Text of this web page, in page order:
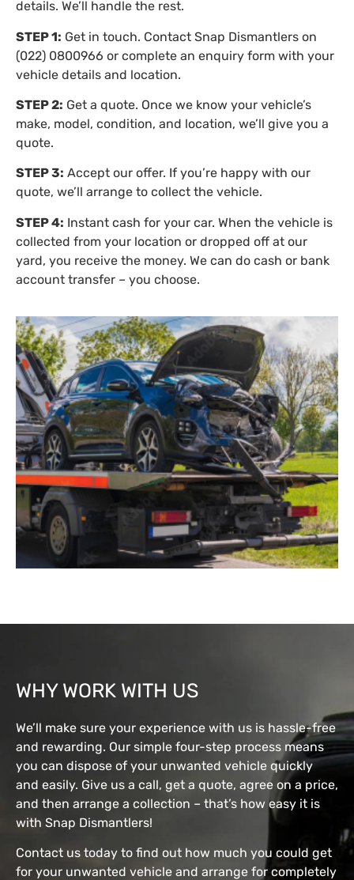
details. We’ll handle the rest.
STEP 1: Get in touch. Contact Snap Dismantlers on
(022) 0800966 or complete an enquiry form with your
vehicle details and location.
STEP 2: Get a quote. Once we know your vehicle’s
make, model, condition, and location, we’ll give you a
quote.
STEP 3: Accept our offer. If you’re happy with our
quote, we’ll arrange to collect the vehicle.
STEP 4: Instant cash for your car. When the vehicle is
collected from your location or dropped off at our
yard, you receive the money. We can do cash or bank
account transfer – you choose.
WHY WORK WITH US
We’ll make sure your experience with us is hassle-free
and rewarding. Our simple four-step process means
you can dispose of your unwanted vehicle quickly
and easily. Give us a call, get a quote, agree on a price,
and then arrange a collection – that’s how easy it is
with Snap Dismantlers!
Contact us today to find out how much you could get
for your unwanted vehicle and arrange for completely